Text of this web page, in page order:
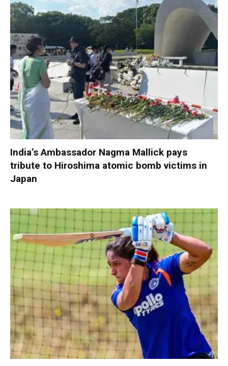
India’s Ambassador Nagma Mallick pays
tribute to Hiroshima atomic bomb victims in
Japan